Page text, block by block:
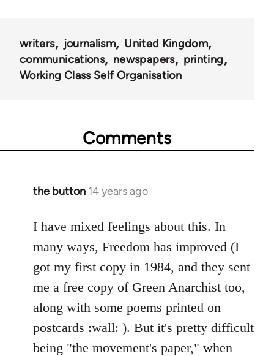
writers journalism
United Kingdom
communications
newspapers
printing
Working Class Self Organisation
Comments
the button 14 years ago
In
to
libcom.org
I have mixed feelings about this. In
many ways, Freedom has improved (I
got my first copy in 1984, and they sent
me a free copy of Green Anarchist too,
along with some poems printed on
postcards :wall: ). But it's pretty difficult
being "the movement's paper," when